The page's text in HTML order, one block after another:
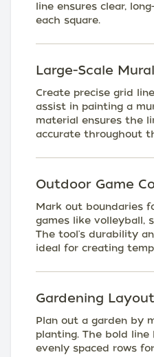
line ensures clear,
each square.
Large-Scale
Create precise grid
assist in painting a
material ensures the
accurate throughout
Outdoor Game
Mark out boundaries
games like volleyball,
The tool's durability
ideal for creating
Gardening Layout
Plan out a garden by
planting. The bold
evenly spaced rows